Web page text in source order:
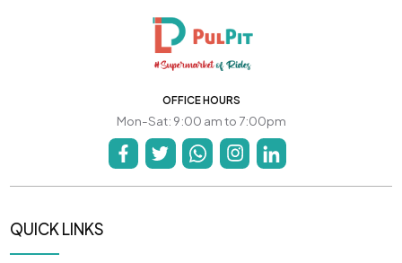
OFFICE HOURS
Mon-Sat: 9:00 am to 7:00pm
QUICK LINKS